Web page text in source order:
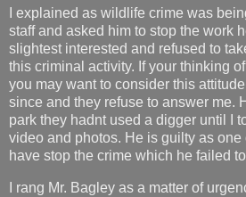
I explained as wildlife crime was
staff and asked him to stop the work
slightest interested and refused to
this criminal activity. If your thinking
you may want to consider this
since and they refuse to answer me.
park they hadnt used a digger until I
video and photos. He is guilty as
have stop the crime which he failed
I rang Mr. Bagley as a matter of